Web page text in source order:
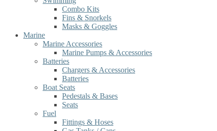
Combo Kits
Fins & Snorkels
Masks & Goggles
Marine
Marine Accessories
Marine Pumps & Accessories
Batteries
Chargers & Accessories
Batteries
Boat Seats
Pedestals & Bases
Seats
Fuel
Fittings & Hoses